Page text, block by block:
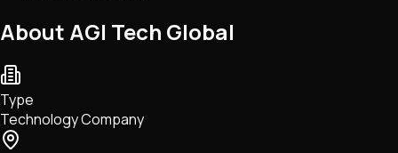
Network Upgrades
DeFi
Tech • Research • Wallets
About AGI Tech Global
Type
Technology Company